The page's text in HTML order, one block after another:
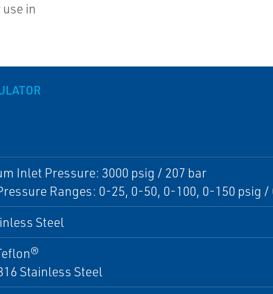
in
Inlet Pressure: 3000 psig / 207 bar
Ranges: 0-25, 0-50, 0-100, 0-150 psig
Steel
Stainless Steel